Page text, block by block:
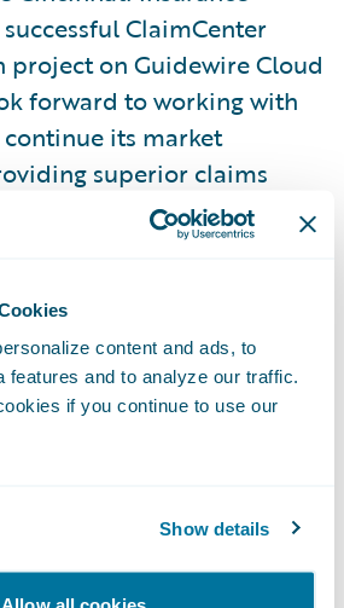
content and ads, to
features and to analyze our traffic.
if you continue to use our
Show details
ClaimCenter
on Guidewire Cloud
forward to working with
its market
superior claims
in their time of
the ability of local
protection to the
they serve, as the
for 75 years.”
and grow efficiently.
in 43 countries, from